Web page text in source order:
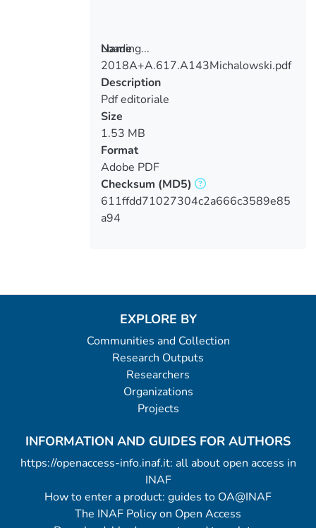
Loading...
Loading...
Name
2018A+A.617.A143Michalowski.pdf
Description
Pdf editoriale
Size
1.53 MB
Format
Adobe PDF
Checksum (MD5)
611ffdd71027304c2a666c3589e85
a94
EXPLORE BY
Communities and Collection
Research Outputs
Researchers
Organizations
Projects
INFORMATION AND GUIDES FOR AUTHORS
https://openaccess-info.inaf.it: all about open access in
INAF
How to enter a product: guides to OA@INAF
The INAF Policy on Open Access